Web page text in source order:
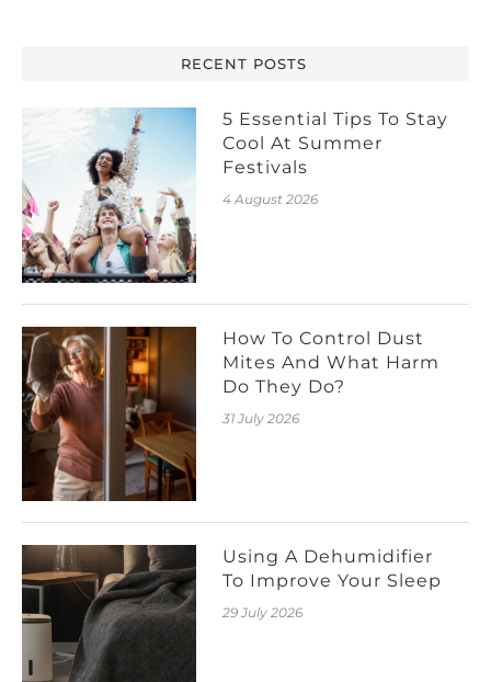
RECENT POSTS
5 Essential Tips To Stay
Cool At Summer
Festivals
4 August 2026
How To Control Dust
Mites And What Harm
Do They Do?
31 July 2026
Using A Dehumidifier
To Improve Your Sleep
29 July 2026